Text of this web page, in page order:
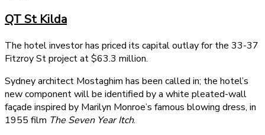
QT St Kilda
The hotel investor has priced its capital outlay for the 33-37
Fitzroy St project at $63.3 million.
Sydney architect Mostaghim has been called in; the hotel’s
new component will be identified by a white pleated-wall
façade inspired by Marilyn Monroe’s famous blowing dress, in
1955 film The Seven Year Itch.